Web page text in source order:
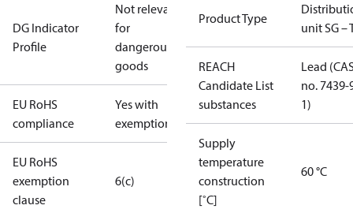
DG Indicator
Profile
Not relevant
for
dangerous
goods
EU RoHS
compliance
Yes with
exemptions
EU RoHS
exemption
clause
6(c)
Product Type
unit SG –
REACH
Candidate List
substances
Lead
no. 7439-
1)
Supply
temperature
construction
[˚C]
60 °C